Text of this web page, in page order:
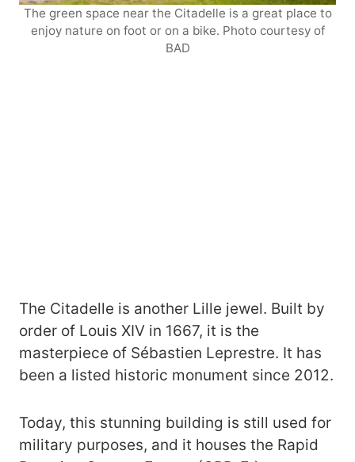
The green space near the Citadelle is a great place to
enjoy nature on foot or on a bike. Photo courtesy of
BAD
The Citadelle is another Lille jewel. Built by
order of Louis XIV in 1667, it is the
masterpiece of Sébastien Leprestre. It has
been a listed historic monument since 2012.
Today, this stunning building is still used for
military purposes, and it houses the Rapid